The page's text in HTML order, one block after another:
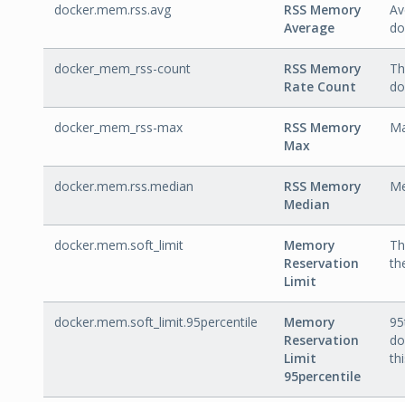
docker.mem.rss.avg
RSS Memory
Average
docker_mem_rss-count
RSS Memory
Rate Count
docker_mem_rss-max
RSS Memory
Max
docker.mem.rss.median
RSS Memory
Median
docker.mem.soft_limit
Memory
Reservation
Limit
docker.mem.soft_limit.95percentile
Memory
Reservation
Limit
95percentile